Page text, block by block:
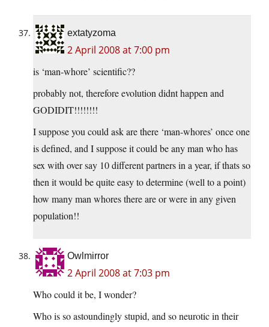
extatyzoma
2 April 2008 at 7:00 pm
is ‘man-whore’ scientific??
probably not, therefore evolution didnt happen and
GODIDIT!!!!!!!!
I suppose you could ask are there ‘man-whores’ once one
is defined, and I suppose it could be any man who has
sex with over say 10 different partners in a year, if thats so
then it would be quite easy to determine (well to a point)
how many man whores there are or were in any given
population!!
Owlmirror
2 April 2008 at 7:03 pm
Who could it be, I wonder?
Who is so astoundingly stupid, and so neurotic in their